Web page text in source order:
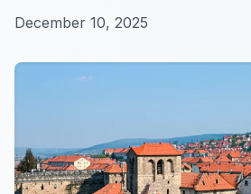
December 10, 2025